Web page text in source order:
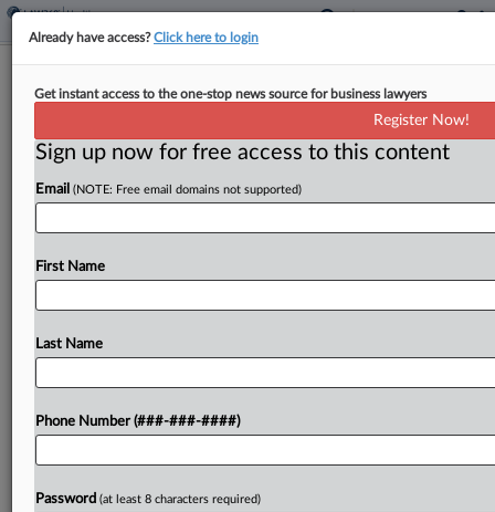
Hillrom Says Antitrust Row Rival Must
By Gianna Ferrarin·May 14, 2026, 5:39 PM EDT
Hospital bed-maker Hillrom wants rival company
accusing Hillrom of trying to monopolize the
Try a seven day FREE Trial
Already have access?Click here to login
Get instant access to the one-stop news source for business lawyers
Register Now!
Sign up now for free access to this content
Email (NOTE: Free email domains not supported)
First Name
Last Name
Phone Number (###-###-####)
Password (at least 8 characters required)